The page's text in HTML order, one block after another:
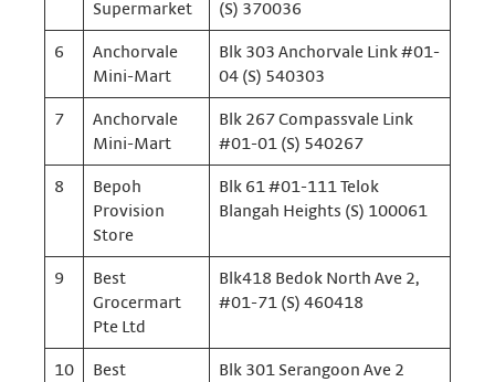
Supermarket
(S) 370036
6
Anchorvale
Mini-Mart
Blk 303 Anchorvale Link #01-
04 (S) 540303
7
Anchorvale
Mini-Mart
Blk 267 Compassvale Link
#01-01 (S) 540267
8
Bepoh
Provision
Store
Blk 61 #01-111 Telok
Blangah Heights (S) 100061
9
Best
Grocermart
Pte Ltd
Blk418 Bedok North Ave 2,
#01-71 (S) 460418
10
Best
Blk 301 Serangoon Ave 2